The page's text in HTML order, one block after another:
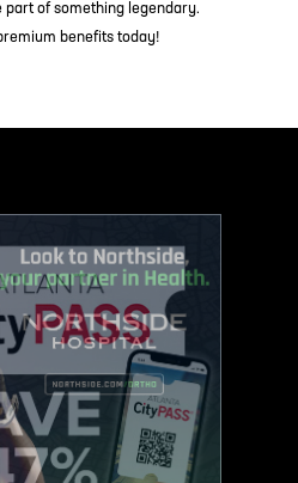
part of something legendary.
benefits today!